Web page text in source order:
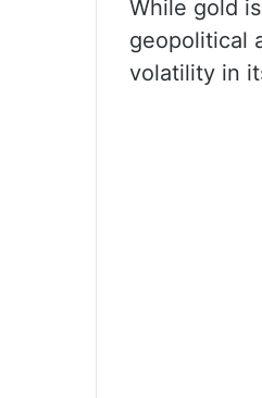
While gold
geopolitical
volatility in